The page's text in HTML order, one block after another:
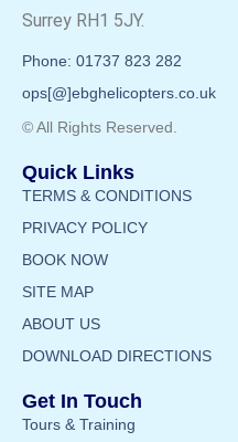
Surrey RH1 5JY.
Phone: 01737 823 282
ops[@]ebghelicopters.co.uk
© All Rights Reserved.
Quick Links
TERMS & CONDITIONS
PRIVACY POLICY
BOOK NOW
SITE MAP
ABOUT US
DOWNLOAD DIRECTIONS
Get In Touch
Tours & Training